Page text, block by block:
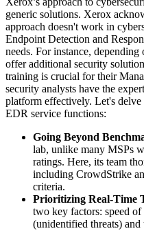
generic solutions. Xerox
approach doesn't work in
Endpoint Detection and
needs. For instance,
offer additional security
training is crucial for their
security analysts have the
platform effectively. Let's
EDR service functions:
Going Beyond
lab, unlike many MSPs
ratings. Here, its team
including CrowdStrike
criteria.
Prioritizing Real-Time
two key factors: speed of
(unidentified threats)